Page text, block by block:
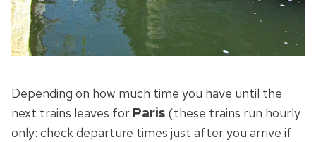
Depending on how much time you have until the
next trains leaves for Paris (these trains run hourly
only: check departure times just after you arrive if